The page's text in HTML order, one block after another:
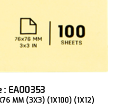
: EA00353
MM (3X3) (1X100) (1X12)